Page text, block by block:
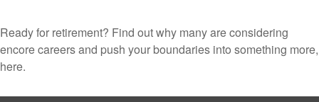
Ready for retirement? Find out why many are considering
encore careers and push your boundaries into something more,
here.